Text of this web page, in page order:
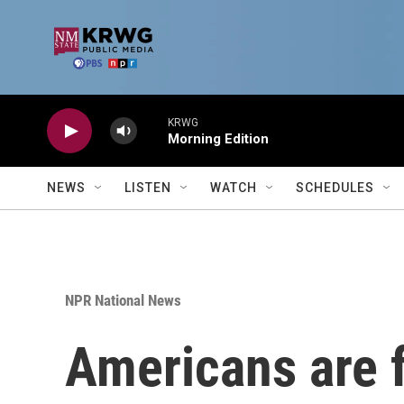
KRWG
Morning Edition
NEWS LISTEN WATCH SCHEDULES
NPR National News
Americans are